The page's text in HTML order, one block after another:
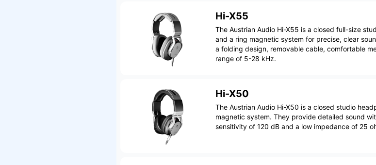
Hi-X55
The Austrian Audio Hi-X55 is a closed full-size
and a ring magnetic system for precise, clear
a folding design, removable cable, comfortable
range of 5-28 kHz.
Hi-X50
The Austrian Audio Hi-X50 is a closed studio
magnetic system. They provide detailed sound
sensitivity of 120 dB and a low impedance of 25